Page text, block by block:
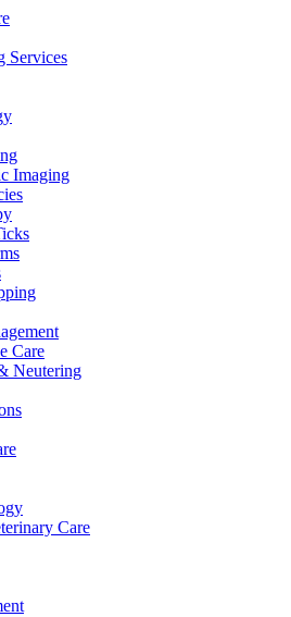
Services
Imaging
Care
Neutering
Care